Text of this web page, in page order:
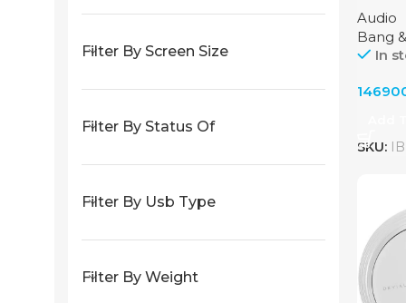
Filter By Screen Size
Filter By Status Of
Filter By Usb Type
Filter By Weight
Audio
Bang
In
SKU: